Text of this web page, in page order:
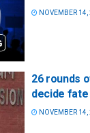
NOVEMBER 14,
26 rounds
decide
NOVEMBER 14,